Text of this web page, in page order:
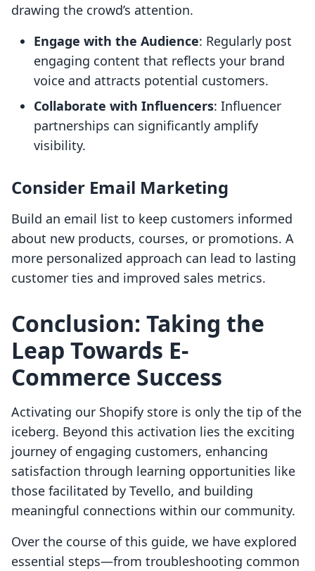
drawing the crowd’s attention.
Engage with the Audience: Regularly post
engaging content that reflects your brand
voice and attracts potential customers.
Collaborate with Influencers: Influencer
partnerships can significantly amplify
visibility.
Consider Email Marketing
Build an email list to keep customers informed
about new products, courses, or promotions. A
more personalized approach can lead to lasting
customer ties and improved sales metrics.
Conclusion: Taking the
Leap Towards E-
Commerce Success
Activating our Shopify store is only the tip of the
iceberg. Beyond this activation lies the exciting
journey of engaging customers, enhancing
satisfaction through learning opportunities like
those facilitated by Tevello, and building
meaningful connections within our community.
Over the course of this guide, we have explored
essential steps—from troubleshooting common